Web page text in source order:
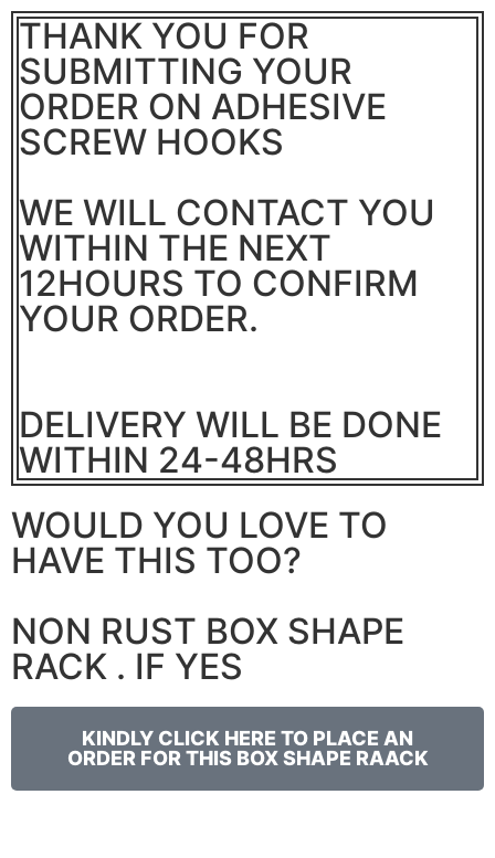
THANK YOU FOR
SUBMITTING YOUR
ORDER ON ADHESIVE
SCREW HOOKS
WE WILL CONTACT YOU
WITHIN THE NEXT
12HOURS TO CONFIRM
YOUR ORDER.
DELIVERY WILL BE DONE
WITHIN 24-48HRS
WOULD YOU LOVE TO
HAVE THIS TOO?
NON RUST BOX SHAPE
RACK . IF YES
KINDLY CLICK HERE TO PLACE AN
ORDER FOR THIS BOX SHAPE RAACK